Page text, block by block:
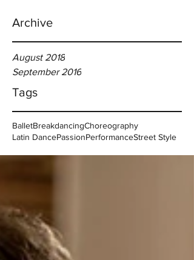
Archive
August 2018
September 2016
Tags
BalletBreakdancingChoreography
Latin DancePassionPerformanceStreet Style